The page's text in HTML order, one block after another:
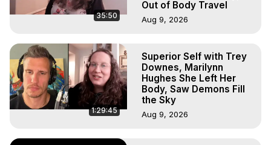
Travel, Astral Projection, Near Death Experiences,
Mystical Experiences, Marilynn Hughes
Archive - https://outofbodytravel.wordpress.com
35:50
Out of Body Travel
Aug 9, 2026
1:29:45
Superior Self with Trey
Downes, Marilynn
Hughes She Left Her
Body, Saw Demons Fill
the Sky
Aug 9, 2026